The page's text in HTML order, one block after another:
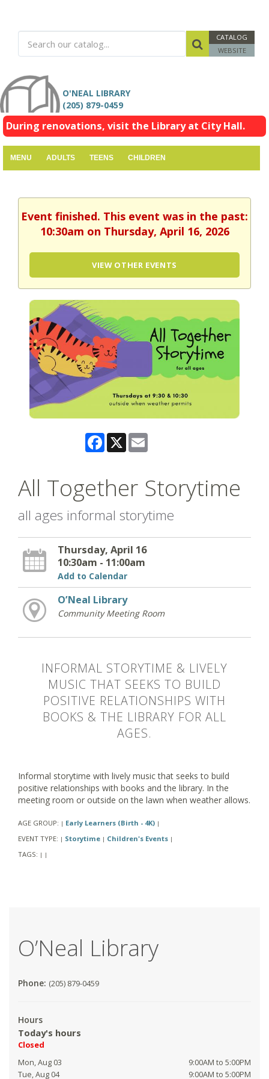
CATALOG
WEBSITE
O'NEAL LIBRARY
(205) 879-0459
During renovations, visit the Library at City Hall.
MENU ADULTS TEENS CHILDREN
Event finished. This event was in the past:
10:30am on Thursday, April 16, 2026
VIEW OTHER EVENTS
Facebook
X
All Together Storytime
all ages informal storytime
Thursday, April 16
10:30am - 11:00am
Add to Calendar
O’Neal Library
Community Meeting Room
INFORMAL STORYTIME & LIVELY
MUSIC THAT SEEKS TO BUILD
POSITIVE RELATIONSHIPS WITH
BOOKS & THE LIBRARY FOR ALL
AGES.
Informal storytime with lively music that seeks to build
positive relationships with books and the library. In the
meeting room or outside on the lawn when weather allows.
AGE GROUP: | Early Learners (Birth - 4K) |
EVENT TYPE: | Storytime | Children's Events |
TAGS: | |
O’Neal Library
Phone: (205) 879-0459
Hours
Today's hours
Closed
Mon, Aug 03
9:00AM to 5:00PM
Tue, Aug 04
9:00AM to 5:00PM